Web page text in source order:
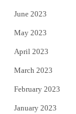
June 2023
May 2023
April 2023
March 2023
February 2023
January 2023